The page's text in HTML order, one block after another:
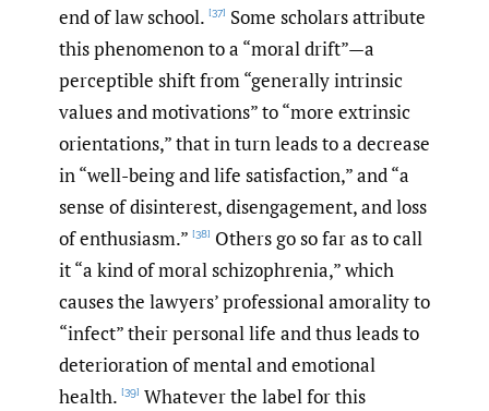
end of law school. [37] Some scholars attribute
this phenomenon to a “moral drift”—a
perceptible shift from “generally intrinsic
values and motivations” to “more extrinsic
orientations,” that in turn leads to a decrease
in “well-being and life satisfaction,” and “a
sense of disinterest, disengagement, and loss
of enthusiasm.” [38] Others go so far as to call
it “a kind of moral schizophrenia,” which
causes the lawyers’ professional amorality to
“infect” their personal life and thus leads to
deterioration of mental and emotional
health. [39] Whatever the label for this